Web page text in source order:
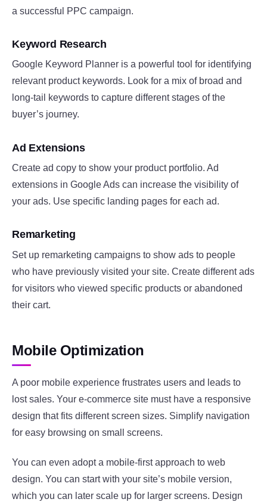
a successful PPC campaign.
Keyword Research
Google Keyword Planner is a powerful tool for identifying
relevant product keywords. Look for a mix of broad and
long-tail keywords to capture different stages of the
buyer’s journey.
Ad Extensions
Create ad copy to show your product portfolio. Ad
extensions in Google Ads can increase the visibility of
your ads. Use specific landing pages for each ad.
Remarketing
Set up remarketing campaigns to show ads to people
who have previously visited your site. Create different ads
for visitors who viewed specific products or abandoned
their cart.
Mobile Optimization
A poor mobile experience frustrates users and leads to
lost sales. Your e-commerce site must have a responsive
design that fits different screen sizes. Simplify navigation
for easy browsing on small screens.
You can even adopt a mobile-first approach to web
design. You can start with your site’s mobile version,
which you can later scale up for larger screens. Design